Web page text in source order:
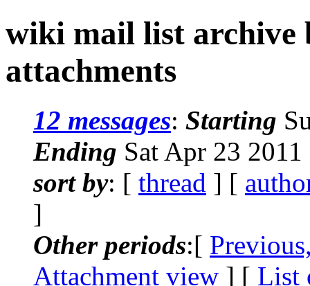
wiki mail list archive
attachments
12 messages: Starting
Ending Sat Apr 23
sort by: [ thread ] [
]
Other periods:[
Attachment view ] [ List